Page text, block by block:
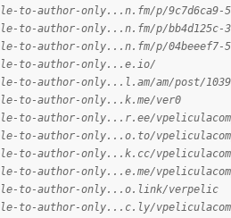
author-only...n.fm/p/9c7d6ca9-
author-only...n.fm/p/bb4d125c-
to-author-only...n.fm/p/04beeef7-
to-author-only...e.io/
to-author-only...l.am/am/post/
to-author-only...k.me/ver0
to-author-only...r.ee/
to-author-only...o.to/
to-author-only...k.cc/
to-author-only...e.me/
to-author-only...o.link/verpelic
to-author-only...c.ly/